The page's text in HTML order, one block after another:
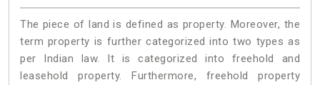
The piece of land is defined as property. Moreover, the
term property is further categorized into two types as
per Indian law. It is categorized into freehold and
leasehold property. Furthermore, freehold property